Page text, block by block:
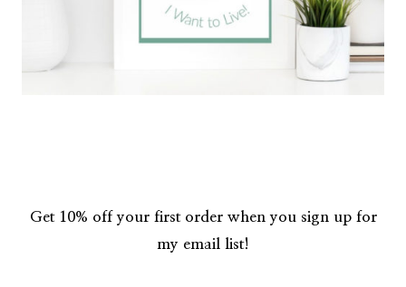
Get 10% off your first order when you sign up for
my email list!